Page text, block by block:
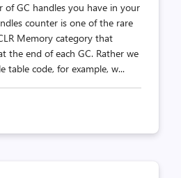
GC handles you have in your
counter is one of the rare
Memory category that
the end of each GC. Rather we
table code, for example, w...